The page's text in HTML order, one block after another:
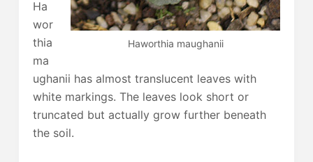
Haworthia maughanii
Ha
wor
thia
ma
ughanii has almost translucent leaves with
white markings. The leaves look short or
truncated but actually grow further beneath
the soil.